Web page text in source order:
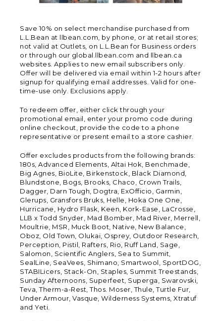
Save 10% on select merchandise purchased from
L.L.Bean at llbean.com, by phone, or at retail stores;
not valid at Outlets, on L.L.Bean for Business orders
or through our global.llbean.com and llbean.ca
websites. Applies to new email subscribers only.
Offer will be delivered via email within 1-2 hours after
signup for qualifying email addresses. Valid for one-
time-use only. Exclusions apply.
To redeem offer, either click through your
promotional email, enter your promo code during
online checkout, provide the code to a phone
representative or present email to a store cashier.
Offer excludes products from the following brands:
180s, Advanced Elements, Altai Hok, Benchmade,
Big Agnes, BioLite, Birkenstock, Black Diamond,
Blundstone, Bogs, Brooks, Chaco, Crown Trails,
Dagger, Darn Tough, Dogtra, ExOfficio, Garmin,
Glerups, Gransfors Bruks, Helle, Hoka One One,
Hurricane, Hydro Flask, Keen, Kork-Ease, LaCrosse,
LLB x Todd Snyder, Mad Bomber, Mad River, Merrell,
Moultrie, MSR, Muck Boot, Native, New Balance,
Oboz, Old Town, Olukai, Osprey, Outdoor Research,
Perception, Pistil, Rafters, Rio, Ruff Land, Sage,
Salomon, Scientific Anglers, Sea to Summit,
SealLine, SeaVees, Shimano, Smartwool, SportDOG,
STABILicers, Stack-On, Staples, Summit Treestands,
Sunday Afternoons, Superfeet, Superga, Swarovski,
Teva, Therm-a-Rest, Thos. Moser, Thule, Turtle Fur,
Under Armour, Vasque, Wilderness Systems, Xtratuf
and Yeti.